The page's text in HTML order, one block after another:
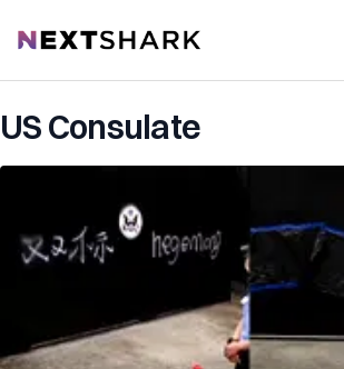
NextShark
US Consulate